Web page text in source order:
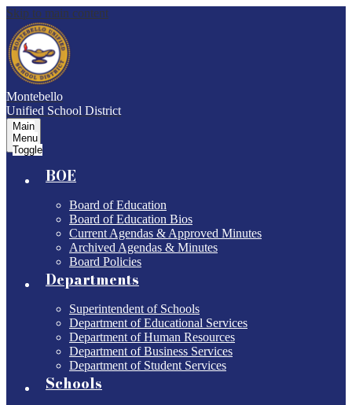
Skip to main content
Montebello
Unified School District
Main
Menu
Toggle
BOE
Board of Education
Board of Education Bios
Current Agendas & Approved Minutes
Archived Agendas & Minutes
Board Policies
Departments
Superintendent of Schools
Department of Educational Services
Department of Human Resources
Department of Business Services
Department of Student Services
Schools